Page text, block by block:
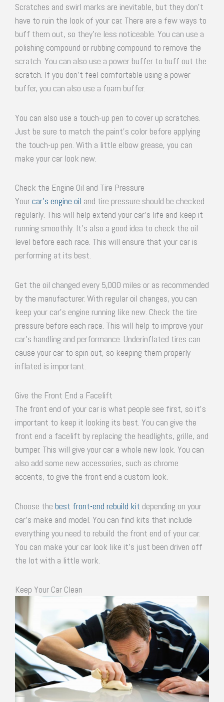
Scratches and swirl marks are inevitable, but they don’t
have to ruin the look of your car. There are a few ways to
buff them out, so they’re less noticeable. You can use a
polishing compound or rubbing compound to remove the
scratch. You can also use a power buffer to buff out the
scratch. If you don’t feel comfortable using a power
buffer, you can also use a foam buffer.
You can also use a touch-up pen to cover up scratches.
Just be sure to match the paint’s color before applying
the touch-up pen. With a little elbow grease, you can
make your car look new.
Check the Engine Oil and Tire Pressure
Yourcar’s engine oil and tire pressure should be checked
regularly. This will help extend your car’s life and keep it
running smoothly. It’s also a good idea to check the oil
level before each race. This will ensure that your car is
performing at its best.
Get the oil changed every 5,000 miles or as recommended
by the manufacturer. With regular oil changes, you can
keep your car’s engine running like new. Check the tire
pressure before each race. This will help to improve your
car’s handling and performance. Underinflated tires can
cause your car to spin out, so keeping them properly
inflated is important.
Give the Front End a Facelift
The front end of your car is what people see first, so it’s
important to keep it looking its best. You can give the
front end a facelift by replacing the headlights, grille, and
bumper. This will give your car a whole new look. You can
also add some new accessories, such as chrome
accents, to give the front end a custom look.
Choose the best front-end rebuild kit depending on your
car’s make and model. You can find kits that include
everything you need to rebuild the front end of your car.
You can make your car look like it’s just been driven off
the lot with a little work.
Keep Your Car Clean